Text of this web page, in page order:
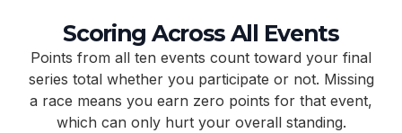
Scoring Across All Events
Points from all ten events count toward your final
series total whether you participate or not. Missing
a race means you earn zero points for that event,
which can only hurt your overall standing.